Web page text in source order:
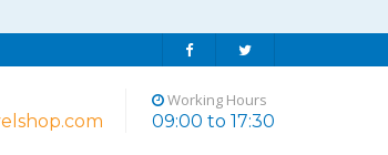
Working Hours
09:00 to 17:30